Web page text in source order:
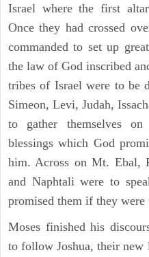
Israel where the first
Once they had crossed
commanded to set up
the law of God inscribed
tribes of Israel were to be
Simeon, Levi, Judah,
to gather themselves
blessings which God
him. Across on Mt. Ebal,
and Naphtali were to
promised them if they
Moses finished his
to follow Joshua, their new